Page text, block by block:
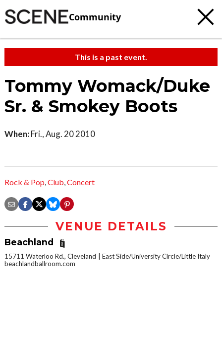
Community
This is a past event.
Tommy Womack/Duke
Sr. & Smokey Boots
When: Fri., Aug. 20 2010
Rock & Pop,Club,Concert
VENUE DETAILS
Beachland
15711 Waterloo Rd., Cleveland
East Side/University Circle/Little Italy
beachlandballroom.com